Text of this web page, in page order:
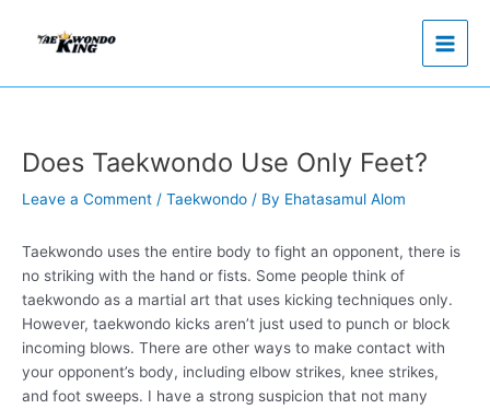
Does Taekwondo Use Only Feet?
Leave a Comment / Taekwondo / By Ehatasamul Alom
Taekwondo uses the entire body to fight an opponent, there is
no striking with the hand or fists. Some people think of
taekwondo as a martial art that uses kicking techniques only.
However, taekwondo kicks aren’t just used to punch or block
incoming blows. There are other ways to make contact with
your opponent’s body, including elbow strikes, knee strikes,
and foot sweeps. I have a strong suspicion that not many